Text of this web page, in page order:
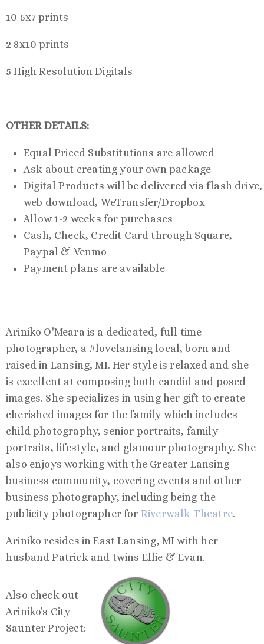
10 5x7 prints
2 8x10 prints
5 High Resolution Digitals
OTHER DETAILS:
Equal Priced Substitutions are allowed
Ask about creating your own package
Digital Products will be delivered via flash drive,
web download, WeTransfer/Dropbox
Allow 1-2 weeks for purchases
Cash, Check, Credit Card through Square,
Paypal & Venmo
Payment plans are available
Ariniko O'Meara is a dedicated, full time
photographer, a #lovelansing local, born and
raised in Lansing, MI. Her style is relaxed and she
is excellent at composing both candid and posed
images. She specializes in using her gift to create
cherished images for the family which includes
child photography, senior portraits, family
portraits, lifestyle, and glamour photography. She
also enjoys working with the Greater Lansing
business community, covering events and other
business photography, including being the
publicity photographer for Riverwalk Theatre.
Ariniko resides in East Lansing, MI with her
husband Patrick and twins Ellie & Evan.
Also check out
Ariniko's City
Saunter Project: